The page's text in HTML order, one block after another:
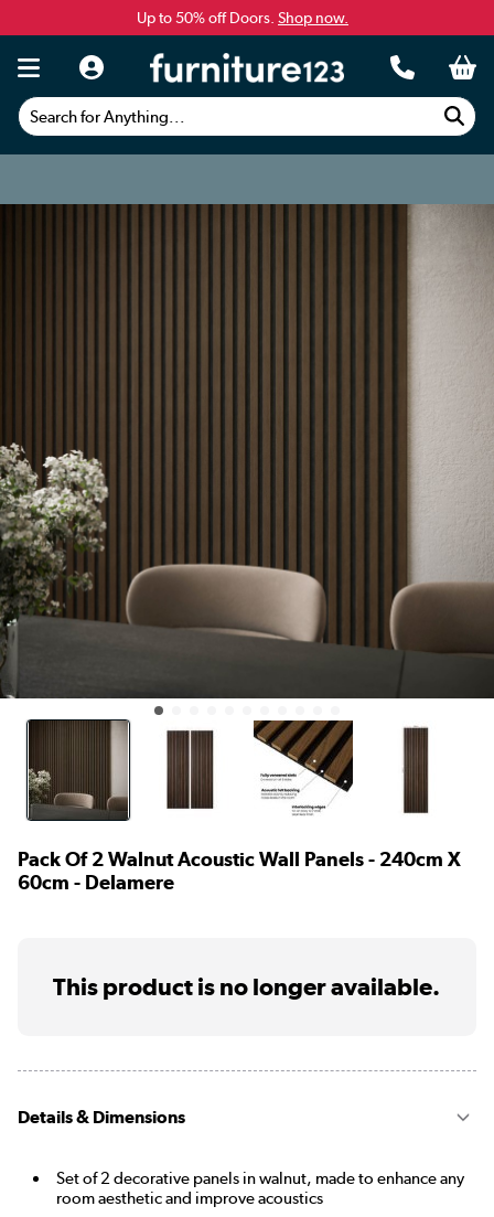
Up to 50% off Doors. Shop now.
Search for Anything...
Pack Of 2 Walnut Acoustic Wall Panels - 240cm X
60cm - Delamere
This product is no longer available.
Details & Dimensions
Set of 2 decorative panels in walnut, made to enhance any
room aesthetic and improve acoustics